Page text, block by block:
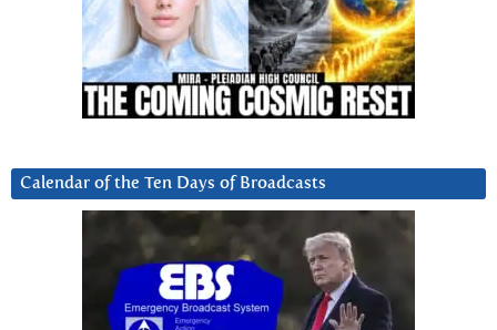
Calendar of the Ten Days of Broadcasts